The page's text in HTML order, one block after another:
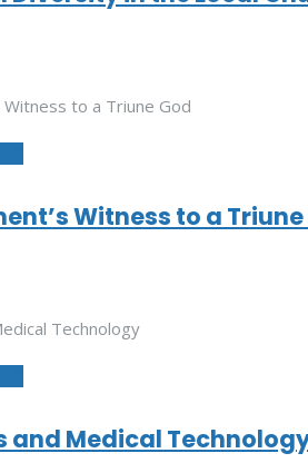
Witness to a
and Medical